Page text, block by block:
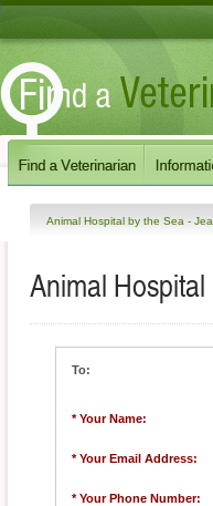
Animal Hospital by the Sea -
Animal
To:
* Your Name:
* Your Email Address:
* Your Phone Number: